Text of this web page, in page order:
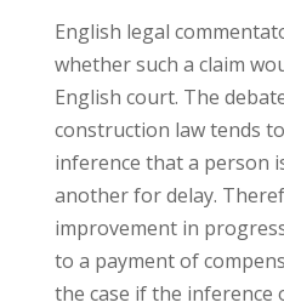
English legal
whether such a claim
English court. The
construction law tends
inference that a person
another for delay.
improvement in
to a payment of
the case if the inference